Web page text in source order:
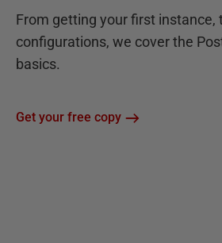
From getting your first instance,
configurations, we cover the
basics.
Get your free copy